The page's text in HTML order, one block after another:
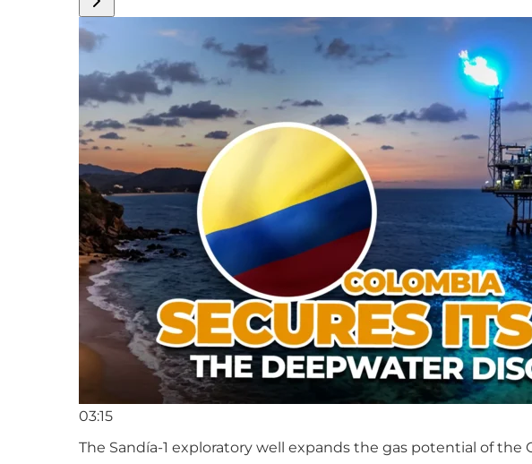
03:15
The Sandía-1 exploratory well expands the gas potential of